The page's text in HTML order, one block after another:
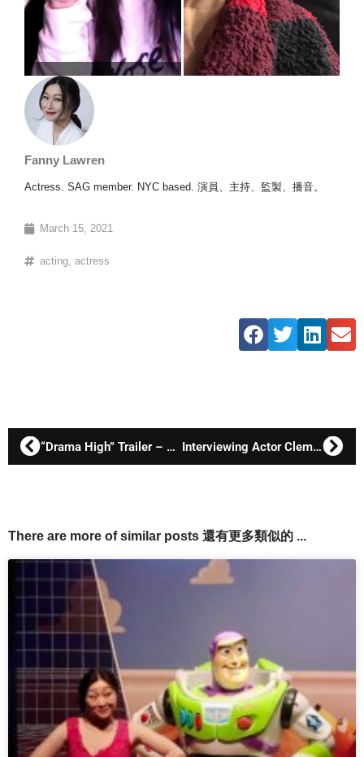
Fanny Lawren
Actress. SAG member. NYC based. 演員、主持、監製、播音。
March 15, 2021
acting, actress
“Drama High” Trailer – Fanny Lawren as Mama Hu Interviewing Actor Clem Cheung 張鴻坤
There are more of similar posts 還有更多類似的 ...